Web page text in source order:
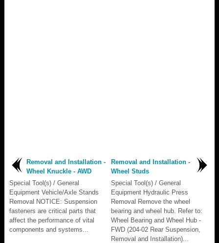
Removal and Installation -
Wheel Knuckle - AWD
Special Tool(s) / General
Equipment Vehicle/Axle Stands
Removal NOTICE: Suspension
fasteners are critical parts that
affect the performance of vital
components and systems...
Removal and Installation -
Wheel Studs
Special Tool(s) / General
Equipment Hydraulic Press
Removal Remove the wheel
bearing and wheel hub. Refer to:
Wheel Bearing and Wheel Hub -
FWD (204-02 Rear Suspension,
Removal and Installation)...